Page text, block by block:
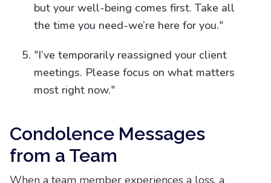
but your well-being comes first. Take all
the time you need-we’re here for you."
"I’ve temporarily reassigned your client
meetings. Please focus on what matters
most right now."
Condolence Messages
from a Team
When a team member experiences a loss, a